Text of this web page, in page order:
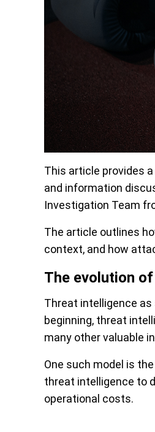
This article provides
and information
Investigation Team
The article outlines
context, and how
The evolution
Threat intelligence
beginning, threat
many other valuable
One such model is
threat intelligence to
operational costs.